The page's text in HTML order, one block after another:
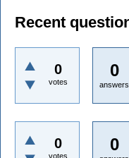
Recent
0
votes
0
answers
0
votes
0